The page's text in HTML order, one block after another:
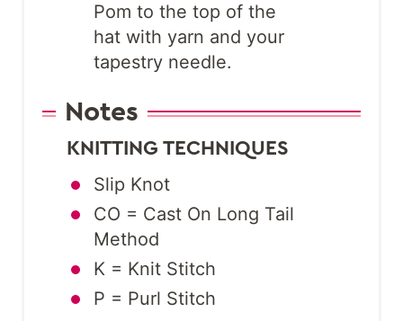
Pom to the top of the
hat with yarn and your
tapestry needle.
Notes
KNITTING TECHNIQUES
Slip Knot
CO = Cast On Long Tail
Method
K = Knit Stitch
P = Purl Stitch